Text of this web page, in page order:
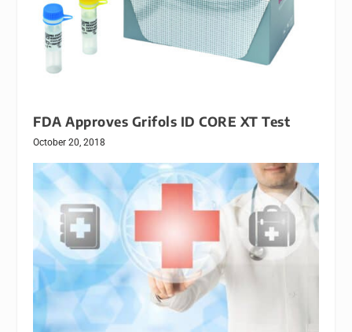
FDA Approves Grifols ID CORE XT Test
October 20, 2018